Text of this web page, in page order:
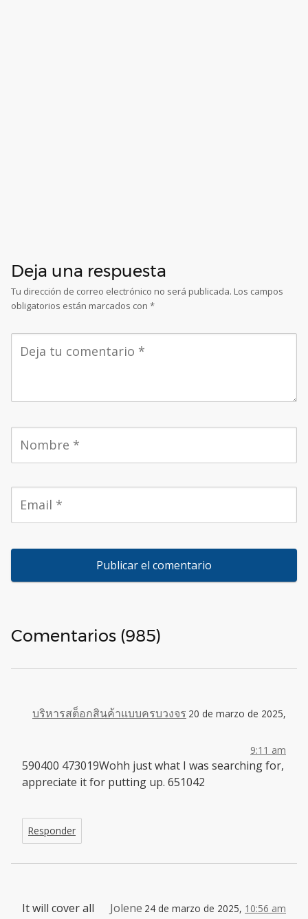
Deja una respuesta
Tu dirección de correo electrónico no será publicada. Los campos
obligatorios están marcados con *
Comentarios (985)
บริหารสต็อกสินค้าแบบครบวงจร 20 de marzo de 2025,
9:11 am
590400 473019Wohh just what I was searching for,
appreciate it for putting up. 651042
Responder
Jolene 24 de marzo de 2025, 10:56 am
It will cover all